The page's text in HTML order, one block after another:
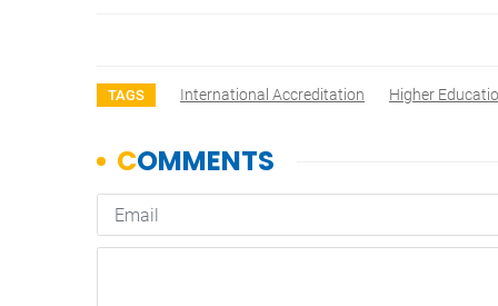
TAGS International Accreditation Higher